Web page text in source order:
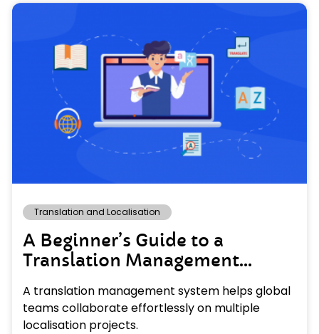
Translation and Localisation
A Beginner’s Guide to a
Translation Management
A translation management system helps global
teams collaborate effortlessly on multiple
localisation projects.